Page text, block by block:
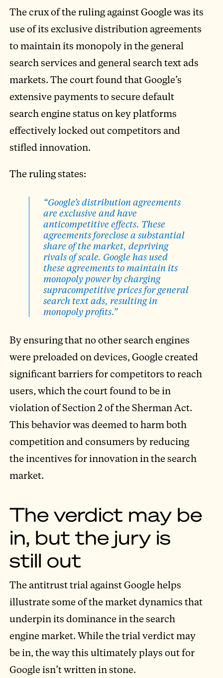
The crux of the ruling against Google was its
use of its exclusive distribution agreements
to maintain its monopoly in the general
search services and general search text ads
markets. The court found that Google’s
extensive payments to secure default
search engine status on key platforms
effectively locked out competitors and
stifled innovation.
The ruling states:
“Google’s distribution agreements
are exclusive and have
anticompetitive effects. These
agreements foreclose a substantial
share of the market, depriving
rivals of scale. Google has used
these agreements to maintain its
monopoly power by charging
supracompetitive prices for general
search text ads, resulting in
monopoly profits.”
By ensuring that no other search engines
were preloaded on devices, Google created
significant barriers for competitors to reach
users, which the court found to be in
violation of Section 2 of the Sherman Act.
This behavior was deemed to harm both
competition and consumers by reducing
the incentives for innovation in the search
market.
The verdict may be
in, but the jury is
still out
The antitrust trial against Google helps
illustrate some of the market dynamics that
underpin its dominance in the search
engine market. While the trial verdict may
be in, the way this ultimately plays out for
Google isn’t written in stone.